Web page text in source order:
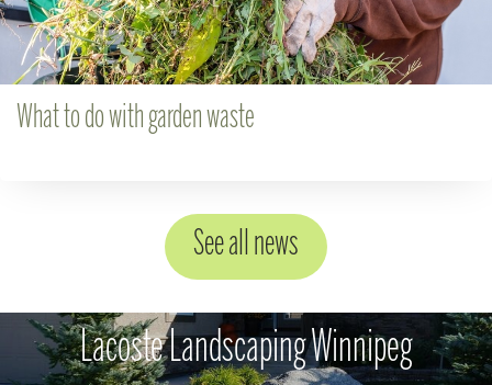
What to do with garden waste
See all news
Lacoste Landscaping Winnipeg